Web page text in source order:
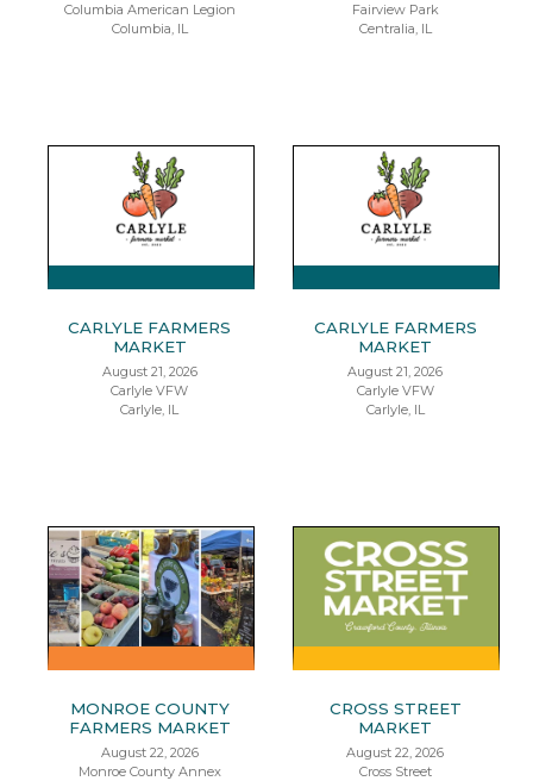
Columbia American Legion
Columbia, IL
Fairview Park
Centralia, IL
CARLYLE FARMERS
MARKET
August 21, 2026
Carlyle VFW
Carlyle, IL
CARLYLE FARMERS
MARKET
August 21, 2026
Carlyle VFW
Carlyle, IL
MONROE COUNTY
FARMERS MARKET
August 22, 2026
Monroe County Annex
CROSS STREET
MARKET
August 22, 2026
Cross Street